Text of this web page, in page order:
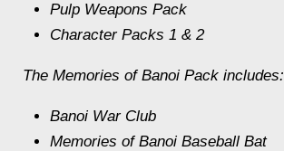
Pulp Weapons Pack
Character Packs 1 & 2
The Memories of Banoi Pack includes:
Banoi War Club
Memories of Banoi Baseball Bat